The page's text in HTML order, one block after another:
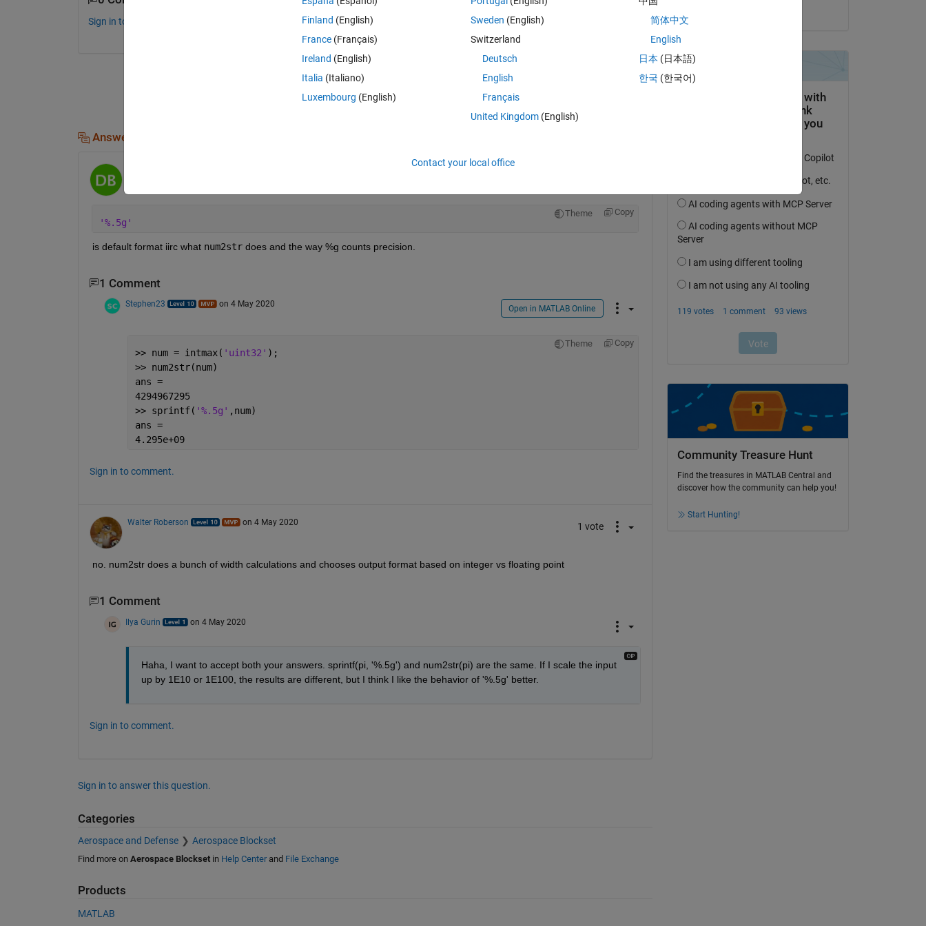
Sign in to comment.
Sign in to answer this question.
Answers (2)
Theme Copy
'%.5g'
is default format iirc what num2str does and the way %g counts precision.
1 Comment
Stephen23 on 4 May 2020 Open in MATLAB Online
Theme Copy
>> num = intmax( 'uint32' );
>> num2str(num)
ans =
4294967295
>> sprintf( '%.5g' ,num)
ans =
4.295e+09
Sign in to comment.
Walter Roberson on 4 May 2020 1 vote
no. num2str does a bunch of width calculations and chooses output format based on integer vs floating point
1 Comment
Ilya Gurin on 4 May 2020
Haha, I want to accept both your answers. sprintf(pi, '%.5g') and num2str(pi) are the same. If I scale the input
up by 1E10 or 1E100, the results are different, but I think I like the behavior of '%.5g' better.
Sign in to comment.
Sign in to answer this question.
Categories
Aerospace and Defense Aerospace Blockset
Find more on Aerospace Blocksetin Help Centerand File Exchange
Products
MATLAB
Community Treasure Hunt
Find the treasures in MATLAB Central and
discover how the community can help you!
Start Hunting!
Finland (English)
France (Français)
Ireland (English)
Italia (Italiano)
Luxembourg (English)
Sweden (English)
Switzerland
Deutsch
English
Français
United Kingdom(English)
简体中文
English
日本 (日本語)
한국 (한국어)
Contact your local office